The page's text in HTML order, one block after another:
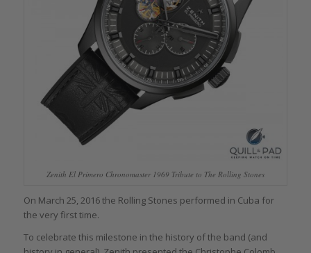
Zenith El Primero Chronomaster 1969 Tribute to The Rolling Stones
On March 25, 2016 the Rolling Stones performed in Cuba for
the very first time.
To celebrate this milestone in the history of the band (and